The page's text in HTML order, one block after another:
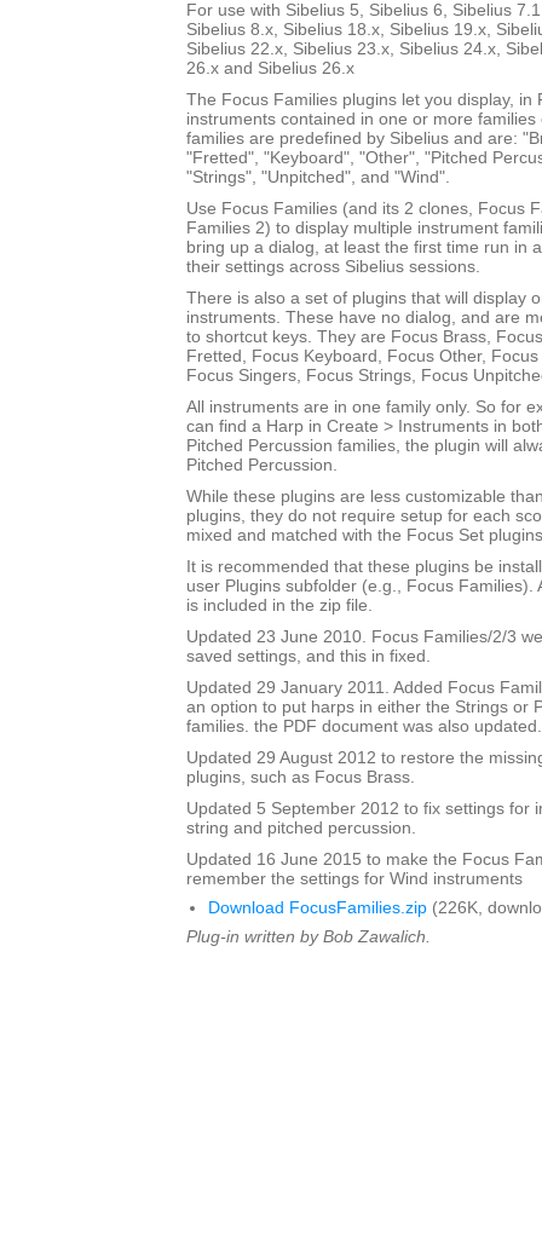
For use with Sibelius 5, Sibelius 6, Sibelius
Sibelius 8.x, Sibelius 18.x, Sibelius 19.x,
Sibelius 22.x, Sibelius 23.x, Sibelius 24.x,
26.x and Sibelius 26.x
The Focus Families plugins let you display, in
instruments contained in one or more
families are predefined by Sibelius and are:
"Fretted", "Keyboard", "Other", "Pitched
"Strings", "Unpitched", and "Wind".
Use Focus Families (and its 2 clones, Focus
Families 2) to display multiple instrument
bring up a dialog, at least the first time run in
their settings across Sibelius sessions.
There is also a set of plugins that will display
instruments. These have no dialog, and are
to shortcut keys. They are Focus Brass,
Fretted, Focus Keyboard, Focus Other,
Focus Singers, Focus Strings, Focus
All instruments are in one family only. So for
can find a Harp in Create > Instruments in
Pitched Percussion families, the plugin will
Pitched Percussion.
While these plugins are less customizable
plugins, they do not require setup for each
mixed and matched with the Focus Set
It is recommended that these plugins be
user Plugins subfolder (e.g., Focus Families).
is included in the zip file.
Updated 23 June 2010. Focus Families/2/3
saved settings, and this in fixed.
Updated 29 January 2011. Added Focus
an option to put harps in either the Strings or
families. the PDF document was also updated.
Updated 29 August 2012 to restore the
plugins, such as Focus Brass.
Updated 5 September 2012 to fix settings for
string and pitched percussion.
Updated 16 June 2015 to make the Focus
remember the settings for Wind instruments
Download FocusFamilies.zip (226K,
Plug-in written by Bob Zawalich.